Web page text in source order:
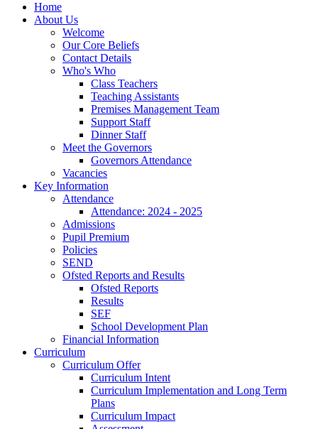
Home
About Us
Welcome
Our Core Beliefs
Contact Details
Who's Who
Class Teachers
Teaching Assistants
Premises Management Team
Support Staff
Dinner Staff
Meet the Governors
Governors Attendance
Vacancies
Key Information
Attendance
Attendance: 2024 - 2025
Admissions
Pupil Premium
Policies
SEND
Ofsted Reports and Results
Ofsted Reports
Results
SEF
School Development Plan
Financial Information
Curriculum
Curriculum Offer
Curriculum Intent
Curriculum Implementation and Long Term
Plans
Curriculum Impact